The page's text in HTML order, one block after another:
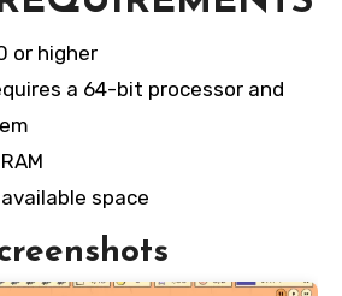
or higher
a 64-bit processor and
available space